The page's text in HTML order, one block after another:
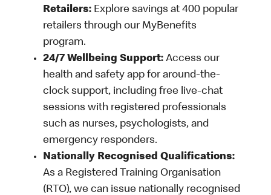
Retailers: Explore savings at 400 popular
retailers through our MyBenefits
program.
24/7 Wellbeing Support: Access our
health and safety app for around-the-
clock support, including free live-chat
sessions with registered professionals
such as nurses, psychologists, and
emergency responders.
Nationally Recognised Qualifications:
As a Registered Training Organisation
(RTO), we can issue nationally recognised